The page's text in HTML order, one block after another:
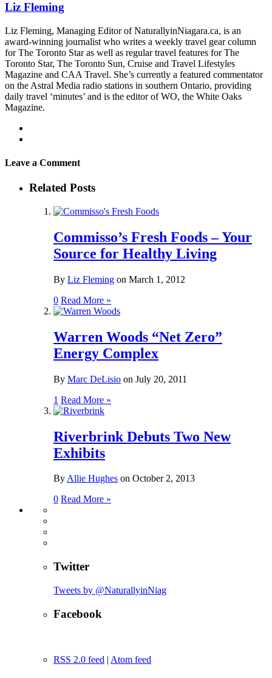
Liz Fleming
Liz Fleming, Managing Editor of NaturallyinNiagara.ca, is an
award-winning journalist who writes a weekly travel gear column
for The Toronto Star as well as regular travel features for The
Toronto Star, The Toronto Sun, Cruise and Travel Lifestyles
Magazine and CAA Travel. She’s currently a featured commentator
on the Astral Media radio stations in southern Ontario, providing
daily travel ‘minutes’ and is the editor of WO, the White Oaks
Magazine.
Leave a Comment
Related Posts
Commisso’s Fresh Foods – Your
Source for Healthy Living
By Liz Fleming on March 1, 2012
0 Read More »
Warren Woods “Net Zero”
Energy Complex
By Marc DeLisio on July 20, 2011
1 Read More »
Riverbrink Debuts Two New
Exhibits
ByAllie Hughes on October 2, 2013
0 Read More »
Twitter
Tweets by @NaturallyinNiag
Facebook
RSS 2.0 feed | Atom feed